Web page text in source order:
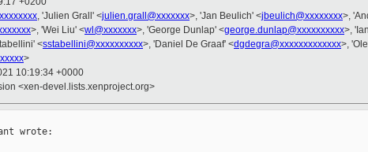
, 'Julien Grall' <julien.grall@xxxxxxx>, 'Jan Beulich' <jbeulich@xxxxxxxx>,
>, 'Wei Liu' <wl@xxxxxxx>, 'George Dunlap' <george.dunlap@xxxxxxxxxx>,
<sstabellini@xxxxxxxxxx>, 'Daniel De Graaf' <dgdegra@xxxxxxxxxxxxx>,
>
10:19:34 +0000
<xen-devel.lists.xenproject.org>
wrote: